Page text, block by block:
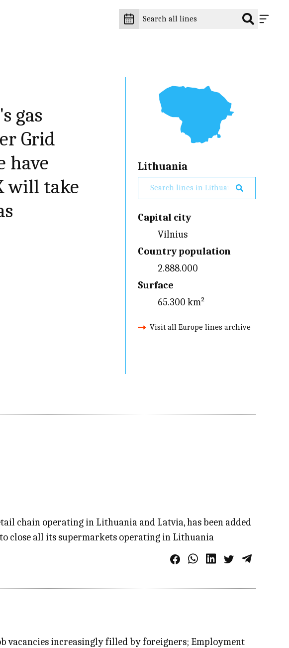
gas
Grid
have
will take
Lithuania
Capital city
Vilnius
Country population
2.888.000
Surface
65.300 km²
Visit all Europe lines archive
chain operating in Lithuania and Latvia, has been added
to close all its supermarkets operating in Lithuania
vacancies increasingly filled by foreigners; Employment